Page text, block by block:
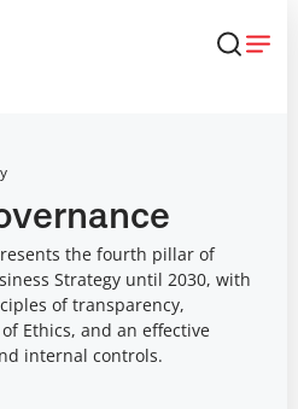
the fourth pillar of
Strategy until 2030, with
of transparency,
Ethics, and an effective
internal controls.